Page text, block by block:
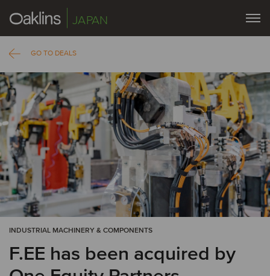
JAPAN
GO TO DEALS
INDUSTRIAL MACHINERY & COMPONENTS
F.EE has been acquired by